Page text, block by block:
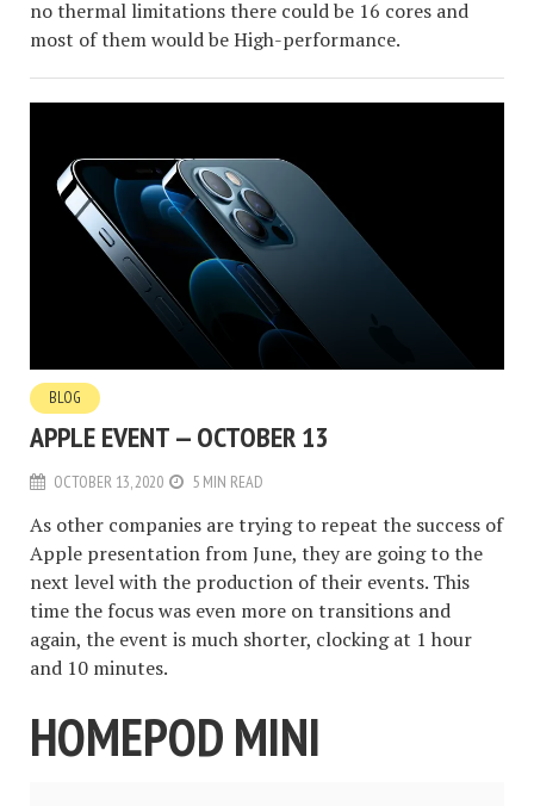
no thermal limitations there could be 16 cores and
most of them would be High-performance.
BLOG
APPLE EVENT — OCTOBER 13
OCTOBER 13, 2020 5 MIN READ
As other companies are trying to repeat the success of
Apple presentation from June, they are going to the
next level with the production of their events. This
time the focus was even more on transitions and
again, the event is much shorter, clocking at 1 hour
and 10 minutes.
HOMEPOD MINI